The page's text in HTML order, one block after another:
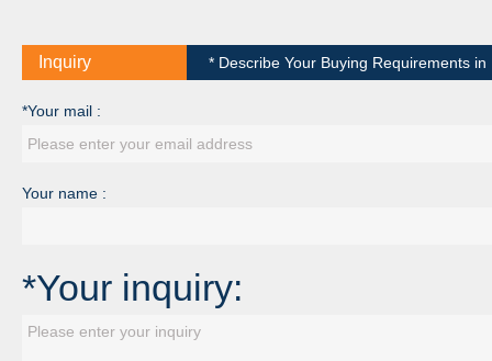
Inquiry * Describe Your Buying Requirements
*Your mail :
Your name :
*Your inquiry: